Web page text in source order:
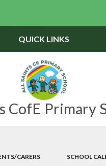
CofE Primary
QUICK LINKS
CARERS SCHOOL